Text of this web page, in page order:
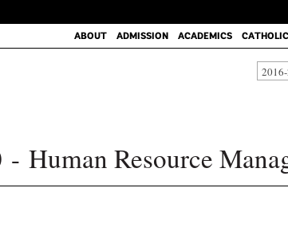
ABOUT
ADMISSION ACADEMICS
Human Resource